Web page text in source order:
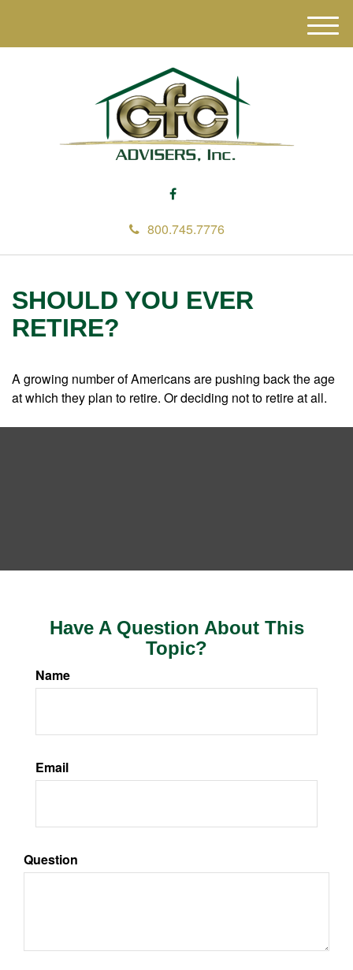
800.745.7776
M
e
SHOULD YOU EVER
RETIRE?
A growing number of Americans are pushing back the age
at which they plan to retire. Or deciding not to retire at all.
Have A Question About This
Topic?
Name
Email
Question